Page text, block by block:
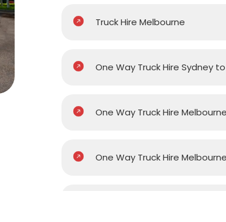
Truck Hire Melbourne
One Way Truck Hire Sydney
One Way Truck Hire
One Way Truck Hire